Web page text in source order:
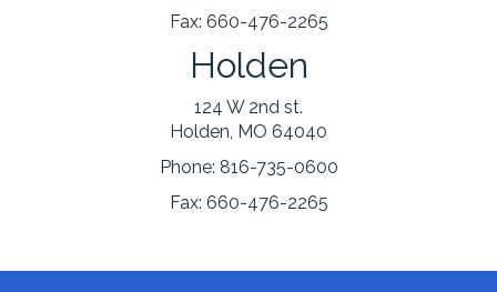
Fax: 660-476-2265
Holden
124 W 2nd st.
Holden, MO 64040
Phone: 816-735-0600
Fax: 660-476-2265